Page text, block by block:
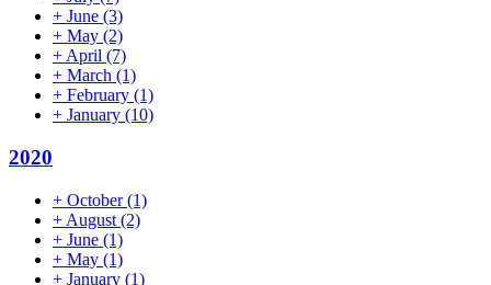
+ June (3)
+ May (2)
+ April (7)
+ March (1)
+ February (1)
+ January (10)
2020
+ October(1)
+ August (2)
+ June (1)
+ May (1)
+ January (1)